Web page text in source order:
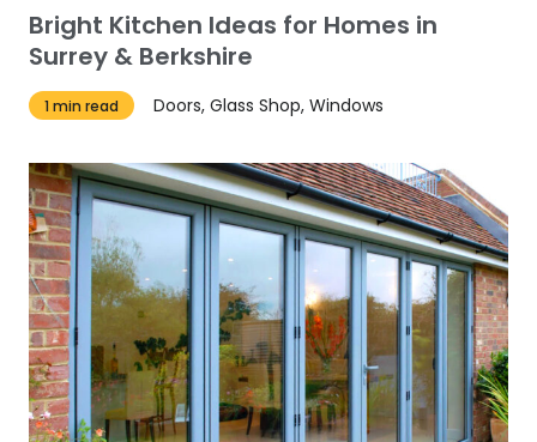
Bright Kitchen Ideas for Homes in
Surrey & Berkshire
1 min read Doors, Glass Shop, Windows